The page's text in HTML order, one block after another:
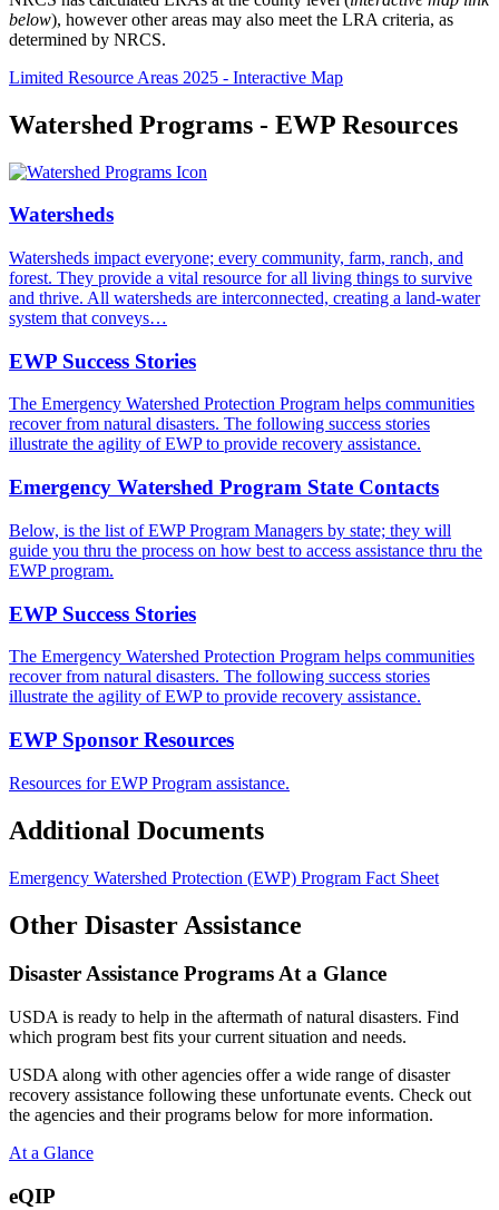
below), however other areas may also meet the LRA criteria, as
determined by NRCS.
Limited Resource Areas 2025 - Interactive Map
Watershed Programs - EWP Resources
Watersheds
Watersheds impact everyone; every community, farm, ranch, and
forest. They provide a vital resource for all living things to survive
and thrive. All watersheds are interconnected, creating a land-water
system that conveys…
EWP Success Stories
The Emergency Watershed Protection Program helps communities
recover from natural disasters. The following success stories
illustrate the agility of EWP to provide recovery assistance.
Emergency Watershed Program State Contacts
Below, is the list of EWP Program Managers by state; they will
guide you thru the process on how best to access assistance thru the
EWP program.
EWP Success Stories
The Emergency Watershed Protection Program helps communities
recover from natural disasters. The following success stories
illustrate the agility of EWP to provide recovery assistance.
EWP Sponsor Resources
Resources for EWP Program assistance.
Additional Documents
Emergency Watershed Protection (EWP) Program Fact Sheet
Other Disaster Assistance
Disaster Assistance Programs At a Glance
USDA is ready to help in the aftermath of natural disasters. Find
which program best fits your current situation and needs.
USDA along with other agencies offer a wide range of disaster
recovery assistance following these unfortunate events. Check out
the agencies and their programs below for more information.
At a Glance
eQIP